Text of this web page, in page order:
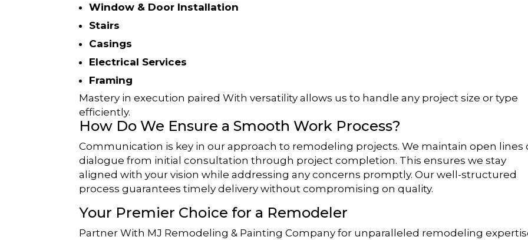
Window & Door Installation
Stairs
Casings
Electrical Services
Framing
Mastery in execution paired With versatility allows us to handle any project size or type
efficiently.
How Do We Ensure a Smooth Work Process?
Communication is key in our approach to remodeling projects. We maintain open lines
dialogue from initial consultation through project completion. This ensures we stay
aligned with your vision while addressing any concerns promptly. Our well-structured
process guarantees timely delivery without compromising on quality.
Your Premier Choice for a Remodeler
Partner With MJ Remodeling & Painting Company for unparalleled remodeling